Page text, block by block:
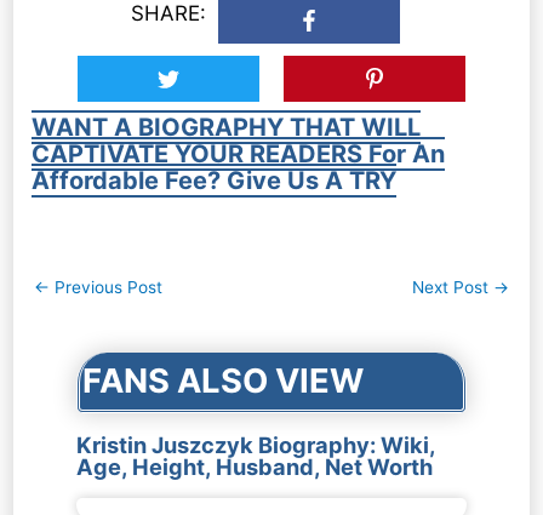
SHARE:
WANT A BIOGRAPHY THAT WILL
CAPTIVATE YOUR READERS For An
Affordable Fee? Give Us A TRY
Post
← Previous Post Next Post →
FANS ALSO VIEW
Kristin Juszczyk Biography: Wiki,
Age, Height, Husband, Net Worth